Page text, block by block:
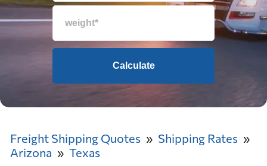
Calculate
Freight Shipping Quotes
Shipping Rates
Arizona
Texas